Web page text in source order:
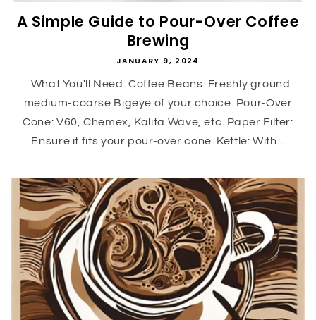
A Simple Guide to Pour-Over Coffee
Brewing
JANUARY 9, 2024
What You'll Need: Coffee Beans: Freshly ground
medium-coarse Bigeye of your choice. Pour-Over
Cone: V60, Chemex, Kalita Wave, etc. Paper Filter:
Ensure it fits your pour-over cone. Kettle: With...